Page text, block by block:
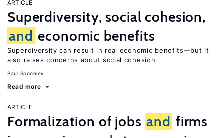
ARTICLE
Superdiversity, social cohesion,
and economic benefits
Superdiversity can result in real economic benefits—but it
also raises concerns about social cohesion
Paul Spoonley
Read more
ARTICLE
Formalization of jobs and firms